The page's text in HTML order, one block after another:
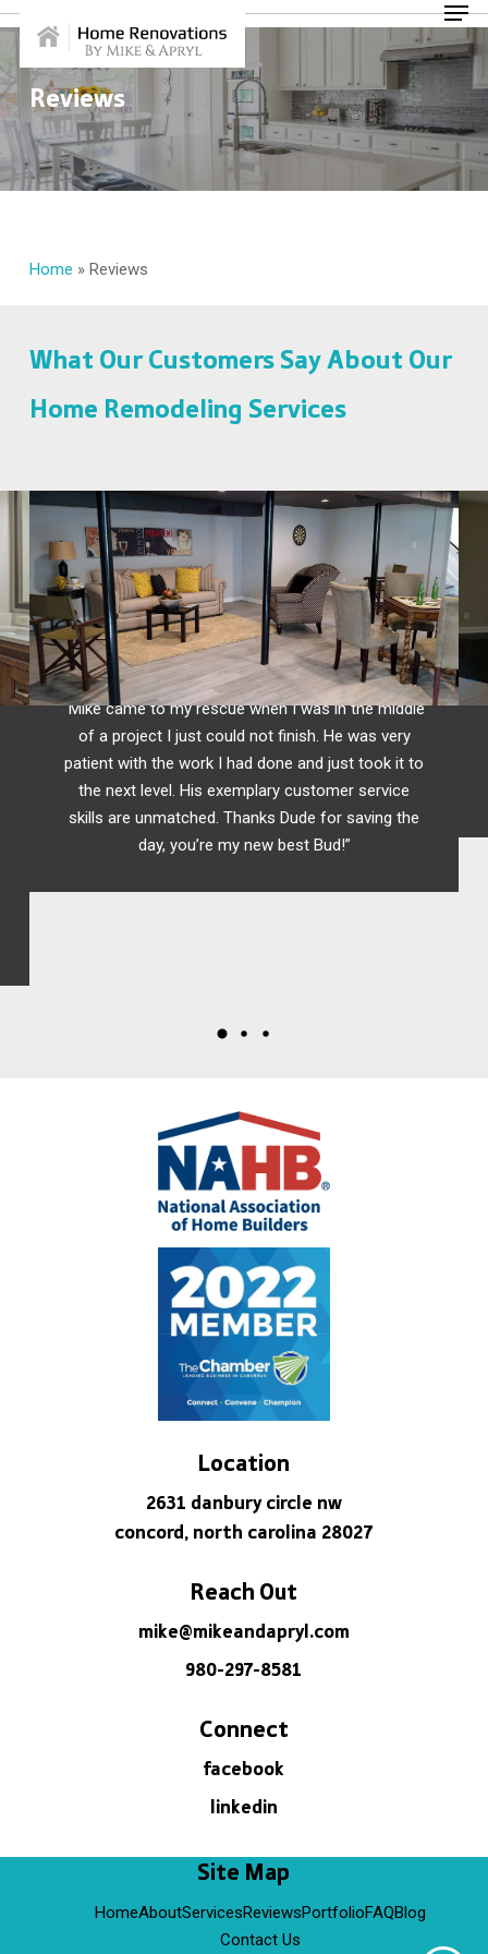
Skip
main
content
Menu
Reviews
Home » Reviews
What Our Customers Say About Our
Home Remodeling Services
R.Yavor
Raleigh, NC
“Mike came to my rescue when I was in the middle
of a project I just could not finish. He was very
patient with the work I had done and just took it to
the next level. His exemplary customer service
skills are unmatched. Thanks Dude for saving the
day, you’re my new best Bud!”
Location
2631 danbury circle nw
concord, north carolina 28027
Reach Out
mike@mikeandapryl.com
980-297-8581
Connect
facebook
linkedin
Site Map
HomeAboutServicesReviewsPortfolioFAQBlog
Contact Us